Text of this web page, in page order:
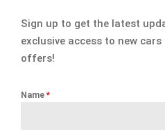
Sign up to get the latest
exclusive access to new
offers!
Name *